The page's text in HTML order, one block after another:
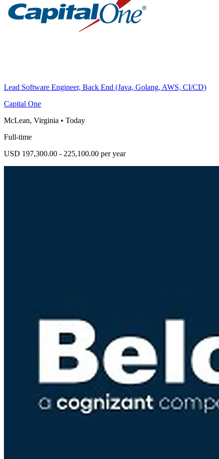
Lead Software Engineer, Back End (Java, Golang, AWS, CI/CD)
Capital One
McLean, Virginia • Today
Full-time
USD 197,300.00 - 225,100.00 per year